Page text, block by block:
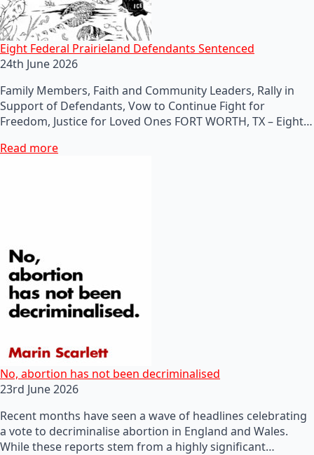
Eight Federal Prairieland Defendants Sentenced
24th June 2026
Family Members, Faith and Community Leaders, Rally in
Support of Defendants, Vow to Continue Fight for
Freedom, Justice for Loved Ones FORT WORTH, TX – Eight…
Read more
No, abortion has not been decriminalised
23rd June 2026
Recent months have seen a wave of headlines celebrating
a vote to decriminalise abortion in England and Wales.
While these reports stem from a highly significant…